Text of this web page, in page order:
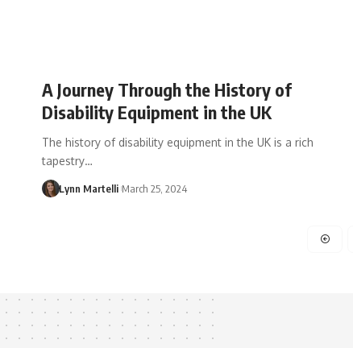
A Journey Through the History of
Disability Equipment in the UK
The history of disability equipment in the UK is a rich
tapestry…
Lynn Martelli March 25, 2024